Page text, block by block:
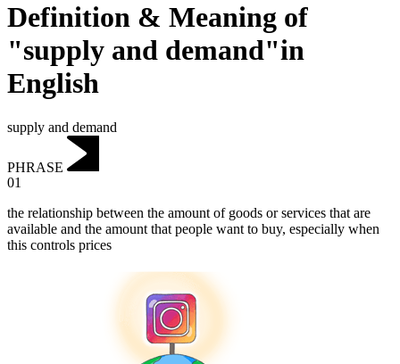
Definition & Meaning of
"supply and demand"in
English
supply and demand
PHRASE
01
‌the relationship between the amount of goods or services that are
available and the amount that people want to buy, especially when
this controls prices